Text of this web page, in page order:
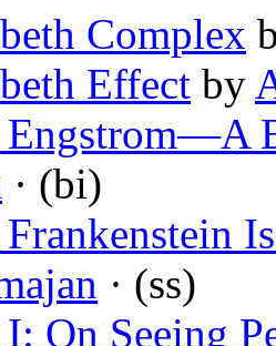
Complex
Effect by
Engstrom—A
· (bi)
· (ss)
On Seeing